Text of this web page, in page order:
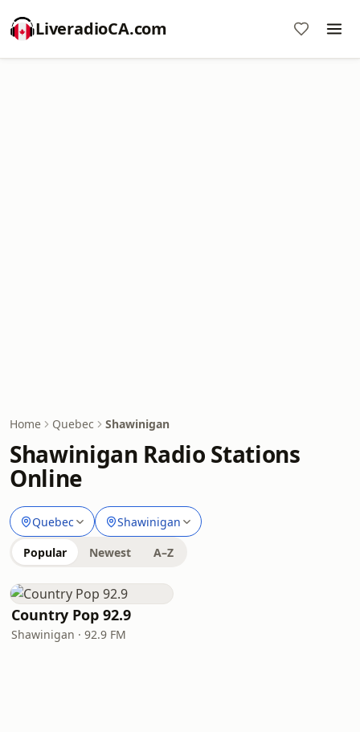
LiveradioCA.com
Home Quebec Shawinigan
Shawinigan Radio Stations
Online
Quebec Shawinigan
Popular Newest A–Z
Country Pop 92.9
Shawinigan · 92.9 FM